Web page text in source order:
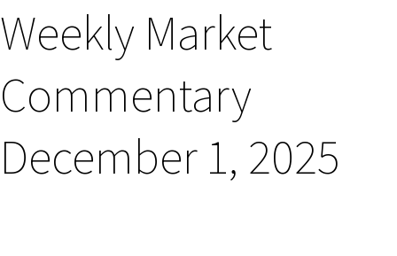
Weekly Market
Commentary
December 1, 2025